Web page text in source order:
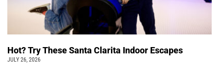
Hot? Try These Santa Clarita Indoor Escapes
JULY 26, 2026